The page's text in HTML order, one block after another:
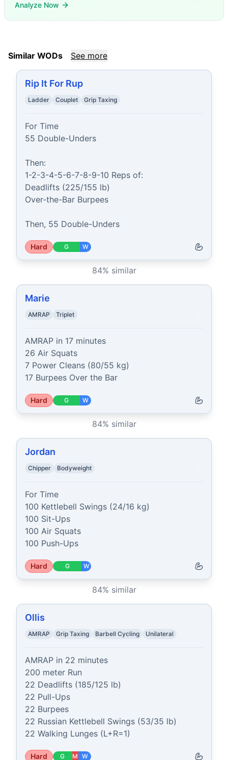
Analyze Now
Similar WODs See more
Rip It For Rup
Ladder Couplet Grip Taxing
For Time
55 Double-Unders
Then:
1-2-3-4-5-6-7-8-9-10 Reps of:
Deadlifts (225/155 lb)
Over-the-Bar Burpees
Then, 55 Double-Unders
Hard G W
84% similar
Marie
AMRAP Triplet
AMRAP in 17 minutes
26 Air Squats
7 Power Cleans (80/55 kg)
17 Burpees Over the Bar
Hard G W
84% similar
Jordan
Chipper Bodyweight
For Time
100 Kettlebell Swings (24/16 kg)
100 Sit-Ups
100 Air Squats
100 Push-Ups
Hard G W
84% similar
Ollis
AMRAP Grip Taxing Barbell Cycling Unilateral
AMRAP in 22 minutes
200 meter Run
22 Deadlifts (185/125 lb)
22 Pull-Ups
22 Burpees
22 Russian Kettlebell Swings (53/35 lb)
22 Walking Lunges (L+R=1)
Hard G M W